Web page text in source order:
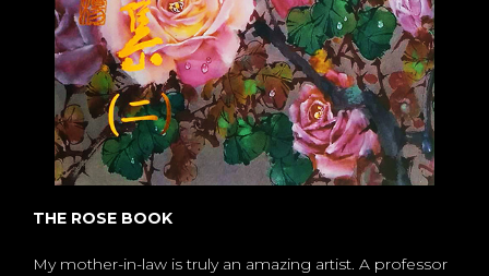
THE ROSE BOOK
My mother-in-law is truly an amazing artist. A professor